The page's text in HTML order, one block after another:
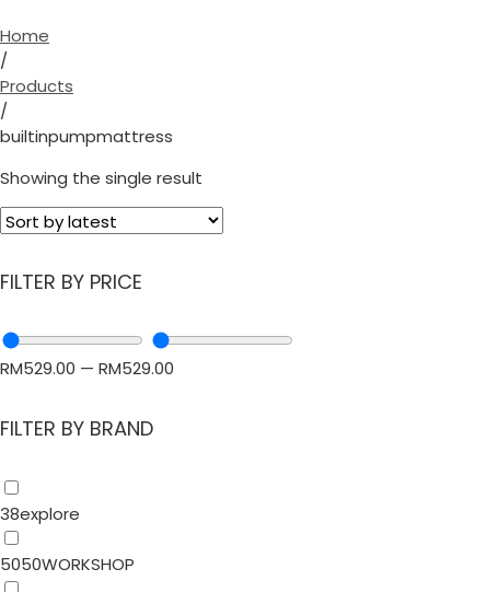
Home
/
Products
/
builtinpumpmattress
Showing the single result
FILTER BY PRICE
RM529.00 — RM529.00
FILTER BY BRAND
38explore
5050WORKSHOP